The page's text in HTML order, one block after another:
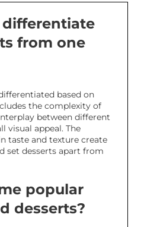
differentiate
from one
based on
the complexity of
between different
visual appeal. The
taste and texture create
set desserts apart from
popular
desserts?